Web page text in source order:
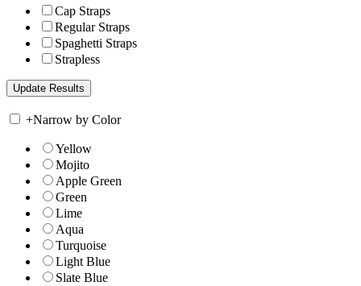
Cap Straps
Regular Straps
Spaghetti Straps
Strapless
+Narrow by Color
Yellow
Mojito
Apple Green
Green
Lime
Aqua
Turquoise
Light Blue
Slate Blue